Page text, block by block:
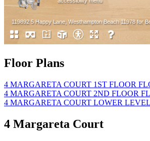
Floor Plans
4 MARGARETA COURT 1ST FLOOR
4 MARGARETA COURT 2ND FLOOR
4 MARGARETA COURT LOWER
4 Margareta Court